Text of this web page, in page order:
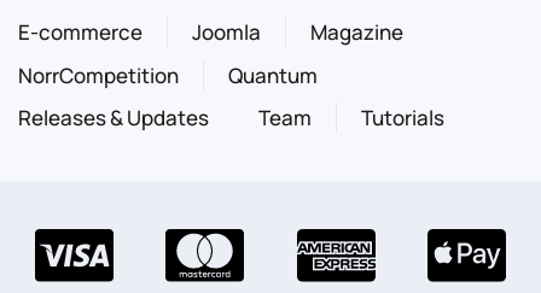
E-commerce Joomla
Magazine
NorrCompetition
Quantum
Releases & Updates
Team Tutorials